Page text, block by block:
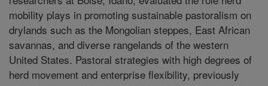
mobility plays in promoting sustainable pastoralism on
drylands such as the Mongolian steppes, East African
savannas, and diverse rangelands of the western
United States. Pastoral strategies with high degrees of
herd movement and enterprise flexibility, previously